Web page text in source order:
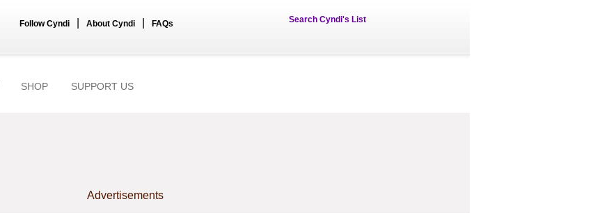
Follow Cyndi About Cyndi FAQs Search Cyndi's List
SHOP SUPPORT US
Advertisements